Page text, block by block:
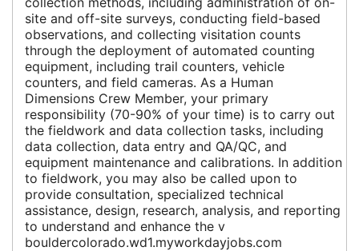
site and off-site surveys, conducting field-based
observations, and collecting visitation counts
through the deployment of automated counting
equipment, including trail counters, vehicle
counters, and field cameras. As a Human
Dimensions Crew Member, your primary
responsibility (70-90% of your time) is to carry out
the fieldwork and data collection tasks, including
data collection, data entry and QA/QC, and
equipment maintenance and calibrations. In addition
to fieldwork, you may also be called upon to
provide consultation, specialized technical
assistance, design, research, analysis, and reporting
to understand and enhance the v
bouldercolorado.wd1.myworkdayjobs.com